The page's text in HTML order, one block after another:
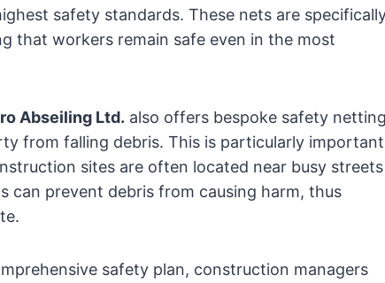
safety standards. These nets are
that workers remain safe even in the most
Abseiling Ltd. also offers bespoke safety netting
from falling debris. This is particularly important
sites are often located near busy streets
can prevent debris from causing harm, thus
safety plan, construction managers